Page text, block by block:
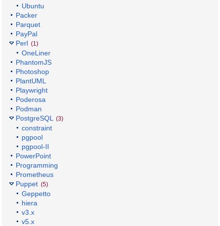
Ubuntu
Packer
Parquet
PayPal
Perl (1)
OneLiner
PhantomJS
Photoshop
PlantUML
Playwright
Poderosa
Podman
PostgreSQL
(3)
constraint
pgpool
pgpool-II
PowerPoint
Programming
Prometheus
Puppet (5)
Geppetto
hiera
v3.x
v5.x